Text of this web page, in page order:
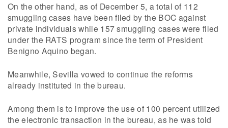
On the other hand, as of December 5, a total of 112
smuggling cases have been filed by the BOC against
private individuals while 157 smuggling cases were filed
under the RATS program since the term of President
Benigno Aquino began.
Meanwhile, Sevilla vowed to continue the reforms
already instituted in the bureau.
Among them is to improve the use of 100 percent utilized
the electronic transaction in the bureau, as he was told